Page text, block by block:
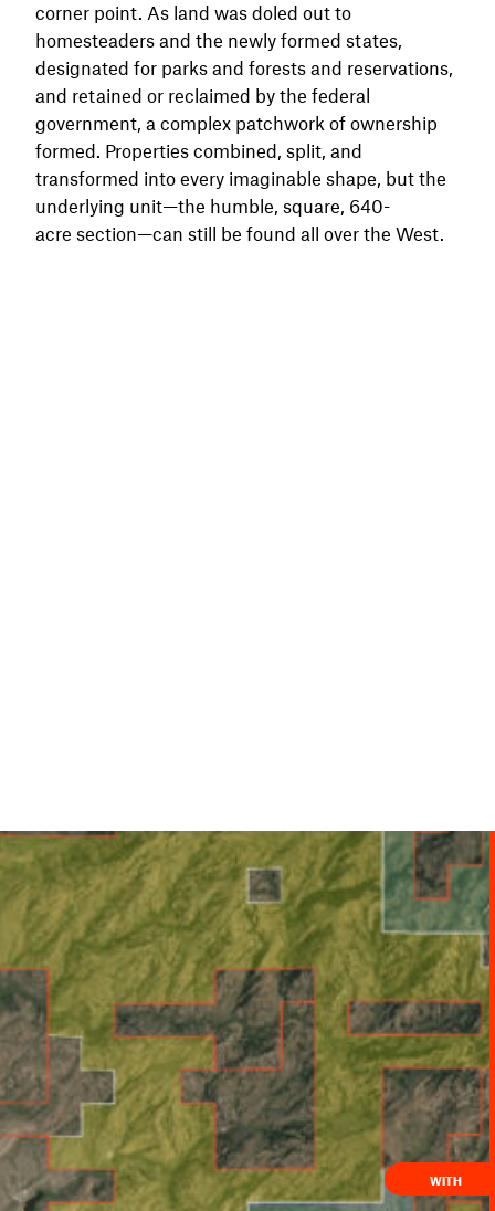
corner point. As land was doled out to
homesteaders and the newly formed states,
designated for parks and forests and reservations,
and retained or reclaimed by the federal
government, a complex patchwork of ownership
formed. Properties combined, split, and
transformed into every imaginable shape, but the
underlying unit—the humble, square, 640-
acre section—can still be found all over the West.
WITH